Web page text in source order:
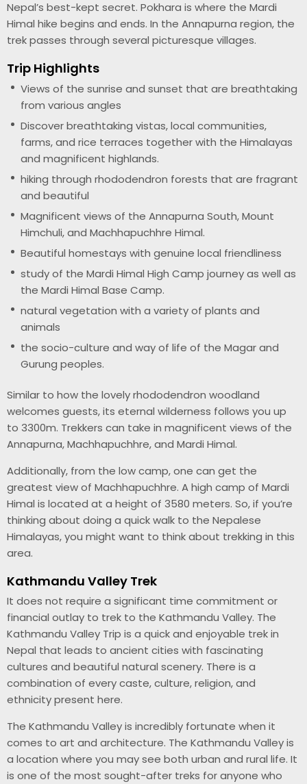
Nepal’s best-kept secret. Pokhara is where the Mardi
Himal hike begins and ends. In the Annapurna region, the
trek passes through several picturesque villages.
Trip Highlights
Views of the sunrise and sunset that are breathtaking
from various angles
Discover breathtaking vistas, local communities,
farms, and rice terraces together with the Himalayas
and magnificent highlands.
hiking through rhododendron forests that are fragrant
and beautiful
Magnificent views of the Annapurna South, Mount
Himchuli, and Machhapuchhre Himal.
Beautiful homestays with genuine local friendliness
study of the Mardi Himal High Camp journey as well as
the Mardi Himal Base Camp.
natural vegetation with a variety of plants and
animals
the socio-culture and way of life of the Magar and
Gurung peoples.
Similar to how the lovely rhododendron woodland
welcomes guests, its eternal wilderness follows you up
to 3300m. Trekkers can take in magnificent views of the
Annapurna, Machhapuchhre, and Mardi Himal.
Additionally, from the low camp, one can get the
greatest view of Machhapuchhre. A high camp of Mardi
Himal is located at a height of 3580 meters. So, if you’re
thinking about doing a quick walk to the Nepalese
Himalayas, you might want to think about trekking in this
area.
Kathmandu Valley Trek
It does not require a significant time commitment or
financial outlay to trek to the Kathmandu Valley. The
Kathmandu Valley Trip is a quick and enjoyable trek in
Nepal that leads to ancient cities with fascinating
cultures and beautiful natural scenery. There is a
combination of every caste, culture, religion, and
ethnicity present here.
The Kathmandu Valley is incredibly fortunate when it
comes to art and architecture. The Kathmandu Valley is
a location where you may see both urban and rural life. It
is one of the most sought-after treks for anyone who